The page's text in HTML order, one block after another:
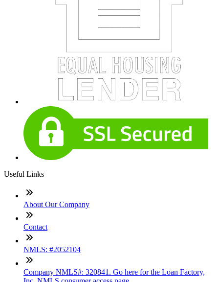
Useful Links
About Our Company
Contact
NMLS: #2052104
Company NMLS#: 320841. Go here for the Loan Factory,